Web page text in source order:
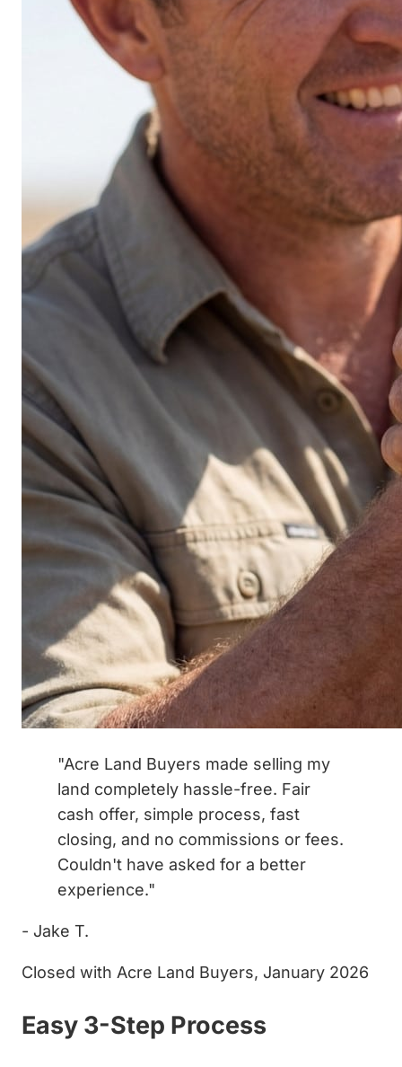
"Acre Land Buyers made selling my
land completely hassle-free. Fair
cash offer, simple process, fast
closing, and no commissions or fees.
Couldn't have asked for a better
experience."
- Jake T.
Closed with Acre Land Buyers, January 2026
Easy 3-Step Process